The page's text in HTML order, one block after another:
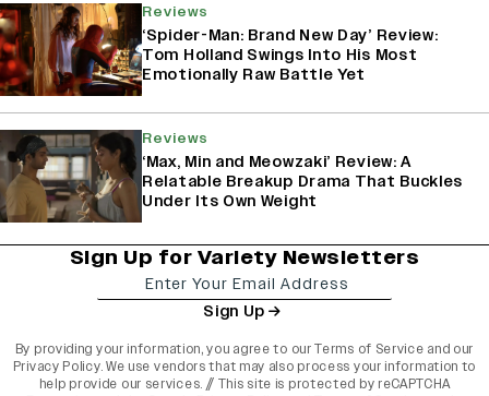
Reviews
‘Spider-Man: Brand New Day’ Review:
Tom Holland Swings Into His Most
Emotionally Raw Battle Yet
Reviews
‘Max, Min and Meowzaki’ Review: A
Relatable Breakup Drama That Buckles
Under Its Own Weight
Sign Up for Variety Newsletters
Sign Up
By providing your information, you agree to ourTerms of Service and our
Privacy Policy. We use vendors that may also process your information to
help provide our services. // This site is protected by reCAPTCHA